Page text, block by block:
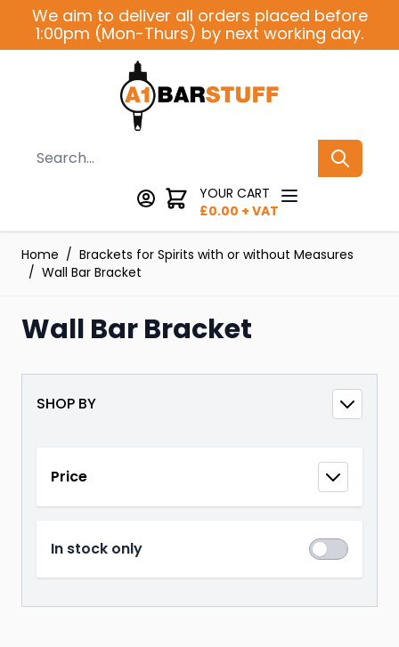
Skip to Content
We aim to deliver all orders placed before
1:00pm (Mon-Thurs) by next working day.
Search
YOUR CART
£0.00 + VAT
Home / Brackets for Spirits with or without Measures
/ Wall Bar Bracket
Wall Bar Bracket
SHOP BY
Price
In stock only